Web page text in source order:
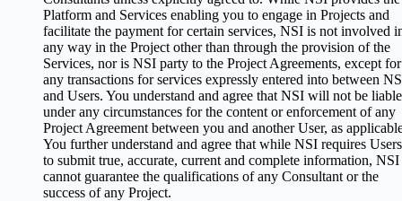
Platform and Services enabling you to engage in Projects and
facilitate the payment for certain services, NSI is not involved
any way in the Project other than through the provision of the
Services, nor is NSI party to the Project Agreements, except for
any transactions for services expressly entered into between
and Users. You understand and agree that NSI will not be liable
under any circumstances for the content or enforcement of any
Project Agreement between you and another User, as
You further understand and agree that while NSI requires Users
to submit true, accurate, current and complete information, NSI
cannot guarantee the qualifications of any Consultant or the
success of any Project.